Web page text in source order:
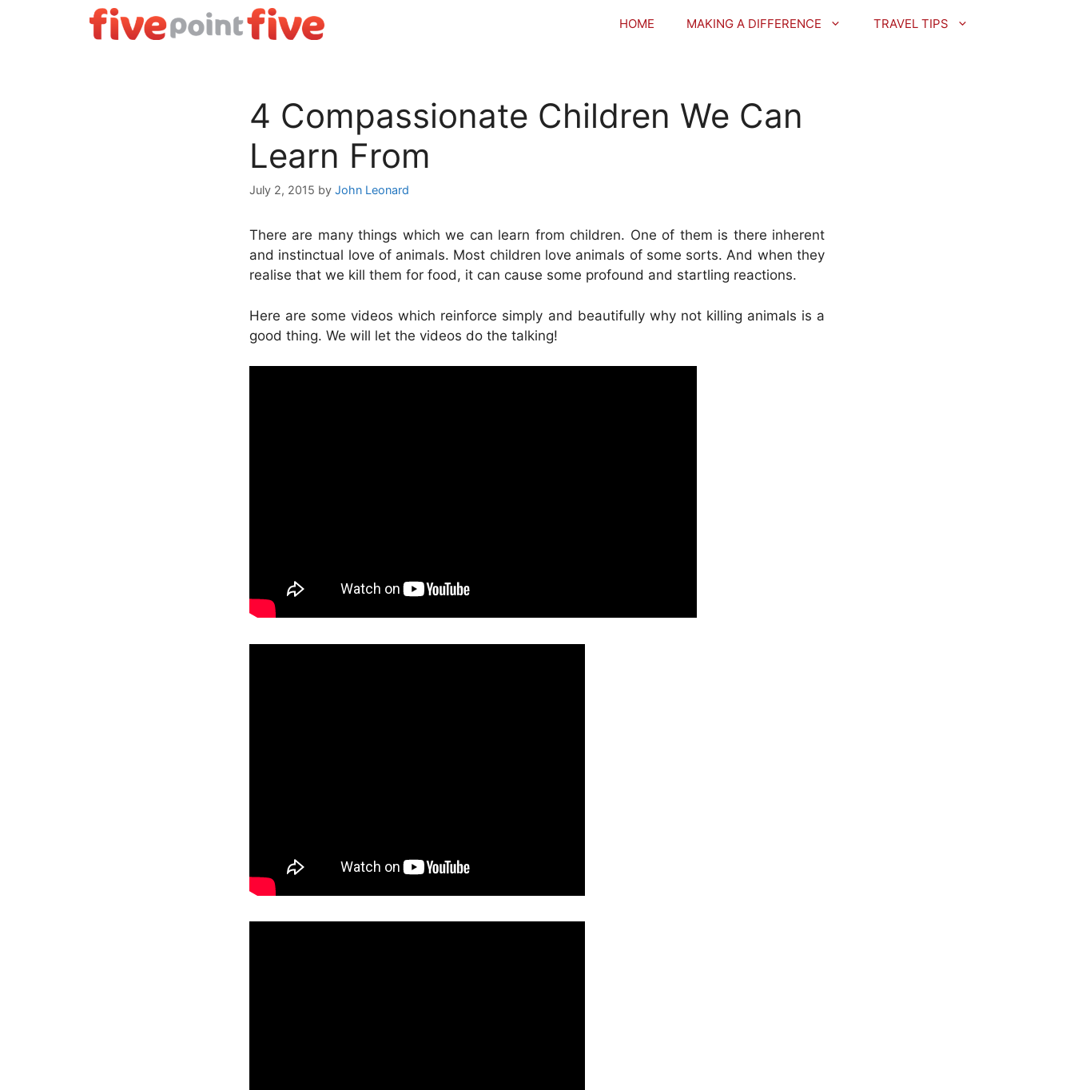
HOME MAKING A DIFFERENCE TRAVEL TIPS
4 Compassionate Children We Can
Learn From
July 2, 2015 by John Leonard
There are many things which we can learn from children. One of them is there inherent
and instinctual love of animals. Most children love animals of some sorts. And when they
realise that we kill them for food, it can cause some profound and startling reactions.
Here are some videos which reinforce simply and beautifully why not killing animals is a
good thing. We will let the videos do the talking!